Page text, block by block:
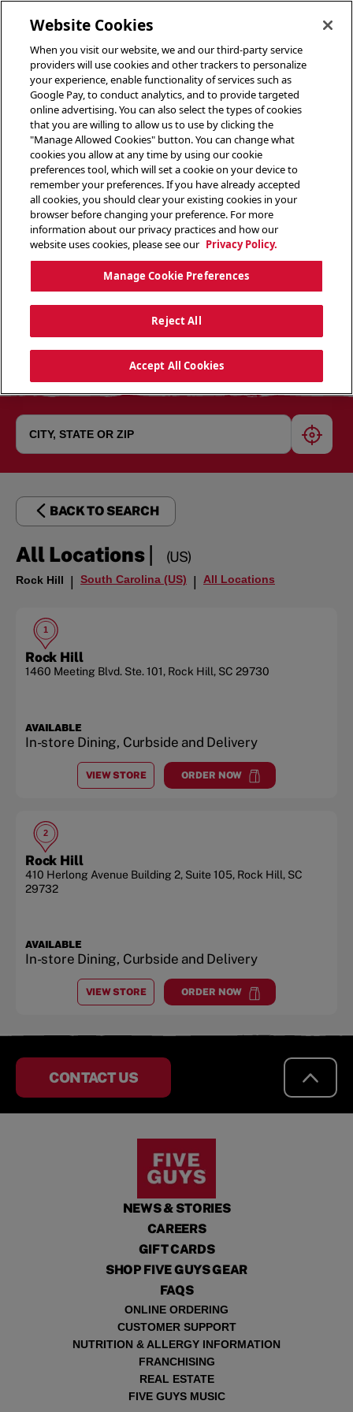
BACK TO SEARCH
All Locations| (US)
Rock Hill South Carolina (US) All Locations
1
Rock Hill
1460 Meeting Blvd. Ste. 101, Rock Hill, SC 29730
AVAILABLE
In-store Dining, Curbside and Delivery
VIEW STORE
ATROCK HILL
ORDER NOW
atRock Hill
2
Rock Hill
410 Herlong Avenue Building 2, Suite 105, Rock Hill, SC
29732
AVAILABLE
In-store Dining, Curbside and Delivery
VIEW STORE
ATROCK HILL
ORDER NOW
atRock Hill
CONTACT US
NEWS & STORIES
CAREERS
GIFT CARDS
SHOP FIVE GUYS GEAR
FAQS
ONLINE ORDERING
CUSTOMER SUPPORT
NUTRITION & ALLERGY INFORMATION
FRANCHISING
REAL ESTATE
FIVE GUYS MUSIC
Website Cookies
When you visit our website, we and our third-party service
providers will use cookies and other trackers to personalize
your experience, enable functionality of services such as
Google Pay, to conduct analytics, and to provide targeted
online advertising. You can also select the types of cookies
that you are willing to allow us to use by clicking the
"Manage Allowed Cookies" button. You can change what
cookies you allow at any time by using our cookie
preferences tool, which will set a cookie on your device to
remember your preferences. If you have already accepted
all cookies, you should clear your existing cookies in your
browser before changing your preference. For more
information about our privacy practices and how our
website uses cookies, please see our Privacy Policy.
Manage Cookie Preferences
Reject All
Accept All Cookies